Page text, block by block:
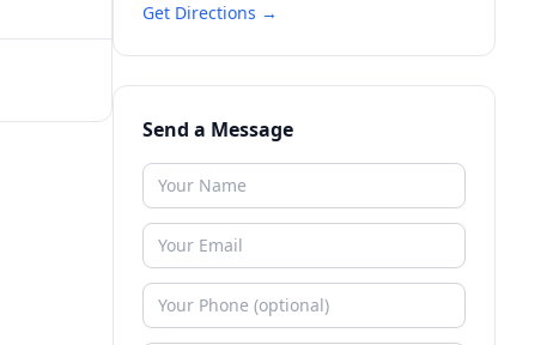
Get Directions →
Send a Message